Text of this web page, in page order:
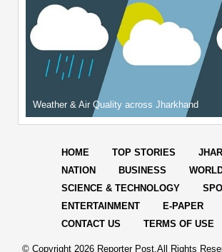
Weather & Air Quality across Jharkhand
HOME TOP STORIES
NATION
BUSINESS
SCIENCE & TECHNOLOGY
ENTERTAINMENT
E-PAPER
CONTACT US
TERMS OF USE
© Copyright 2026 Reporter Post.All Rights